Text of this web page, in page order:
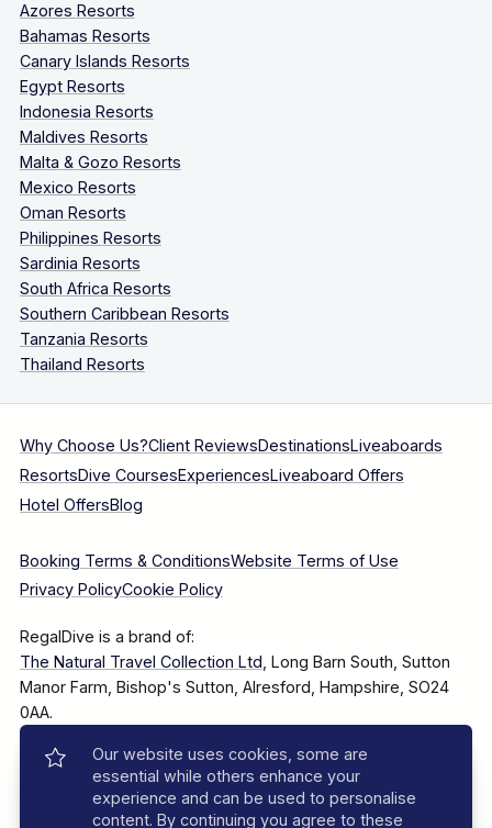
Azores Resorts
Bahamas Resorts
Canary Islands Resorts
Egypt Resorts
Indonesia Resorts
Maldives Resorts
Malta & Gozo Resorts
Mexico Resorts
Oman Resorts
Philippines Resorts
Sardinia Resorts
South Africa Resorts
Southern Caribbean Resorts
Tanzania Resorts
Thailand Resorts
Why Choose Us?Client ReviewsDestinationsLiveaboards
ResortsDive CoursesExperiencesLiveaboard Offers
Hotel OffersBlog
Booking Terms & ConditionsWebsite Terms of Use
Privacy PolicyCookie Policy
RegalDive is a brand of:
The Natural Travel Collection Ltd , Long Barn South, Sutton
Manor Farm, Bishop's Sutton, Alresford, Hampshire, SO24
0AA.
Company Number: 7860375
Our website uses cookies, some are
essential while others enhance your
experience and can be used to personalise
content. By continuing you agree to these